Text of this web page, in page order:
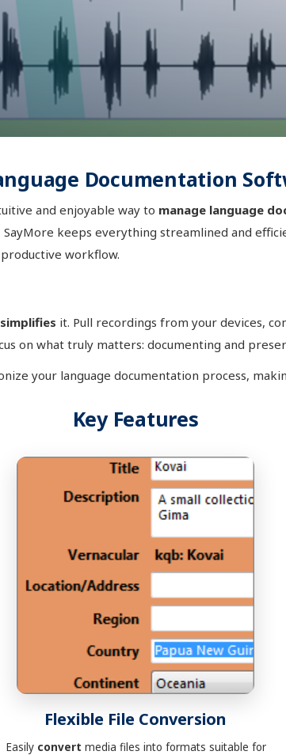
Documentation
and enjoyable way to manage language
SayMore keeps everything streamlined and
workflow.
simplifies it. Pull recordings from your devices,
on what truly matters: documenting and
your language documentation process,
Key Features
Flexible File Conversion
Easily convert media files into formats suitable for